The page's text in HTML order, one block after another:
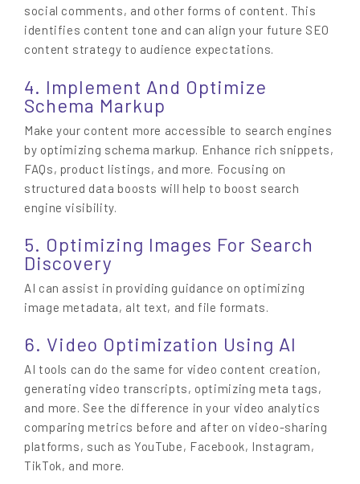
social comments, and other forms of content. This
identifies content tone and can align your future SEO
content strategy to audience expectations.
4. Implement And Optimize
Schema Markup
Make your content more accessible to search engines
by optimizing schema markup. Enhance rich snippets,
FAQs, product listings, and more. Focusing on
structured data boosts will help to boost search
engine visibility.
5. Optimizing Images For Search
Discovery
AI can assist in providing guidance on optimizing
image metadata, alt text, and file formats.
6. Video Optimization Using AI
AI tools can do the same for video content creation,
generating video transcripts, optimizing meta tags,
and more. See the difference in your video analytics
comparing metrics before and after on video-sharing
platforms, such as YouTube, Facebook, Instagram,
TikTok, and more.